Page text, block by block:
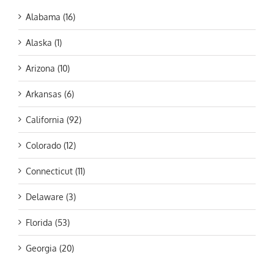
Alabama (16)
Alaska (1)
Arizona (10)
Arkansas (6)
California (92)
Colorado (12)
Connecticut (11)
Delaware (3)
Florida (53)
Georgia (20)